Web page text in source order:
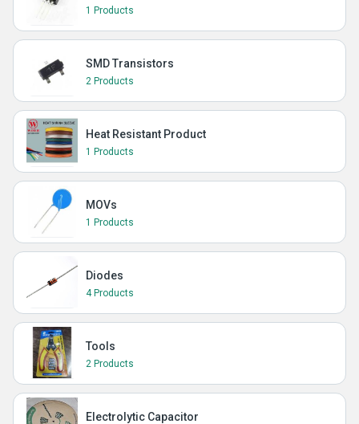
1 Products
SMD Transistors
2 Products
Heat Resistant Product
1 Products
MOVs
1 Products
Diodes
4 Products
Tools
2 Products
Electrolytic Capacitor